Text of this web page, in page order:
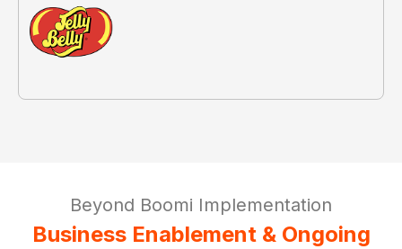
Beyond Boomi Implementation
Business Enablement & Ongoing